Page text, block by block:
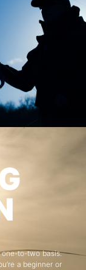
to-two basis.
a beginner or